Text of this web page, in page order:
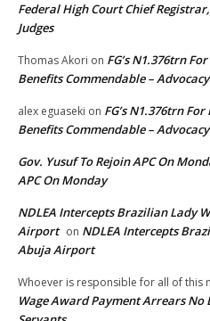
Federal High Court Chief
Judges
Thomas Akori on FG’s N1.376trn
Benefits Commendable –
alex eguaseki on FG’s N1.376trn
Benefits Commendable –
Gov. Yusuf To Rejoin APC On
APC On Monday
NDLEA Intercepts Brazilian Lady
Airport on NDLEA Intercepts
Abuja Airport
Whoever is responsible for all of this
Wage Award Payment Arrears No